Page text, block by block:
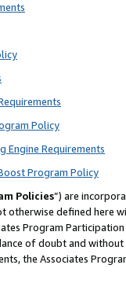
Policy
Engine Requirements
Program Policy
Policies”) are
otherwise defined
Program
of doubt and
the Associates